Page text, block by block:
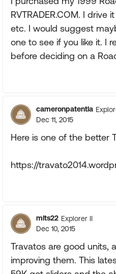
RVTRADER.COM. I drive
etc. I would suggest
one to see if you like it. I
before deciding on a
cameronpatentla
Dec 11, 2015
Here is one of the better
https://
mlts22 Explorer II
Dec 10, 2015
Travatos are good units,
improving them. This